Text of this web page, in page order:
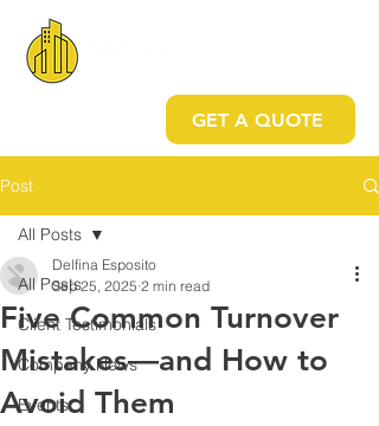
GET A QUOTE
Post
All Posts
Client Testimonials
Company News
Events
All Posts
Five Common Turnover
Mistakes—and How to
Avoid Them
Delfina Esposito
Sep 25, 2025 2 min read